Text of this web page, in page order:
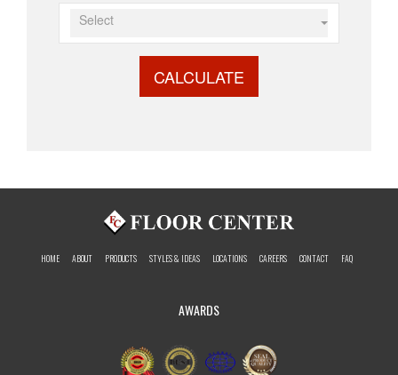
Select
CALCULATE
HOME ABOUT PRODUCTS STYLES & IDEAS LOCATIONS CAREERS CONTACT FAQ
AWARDS